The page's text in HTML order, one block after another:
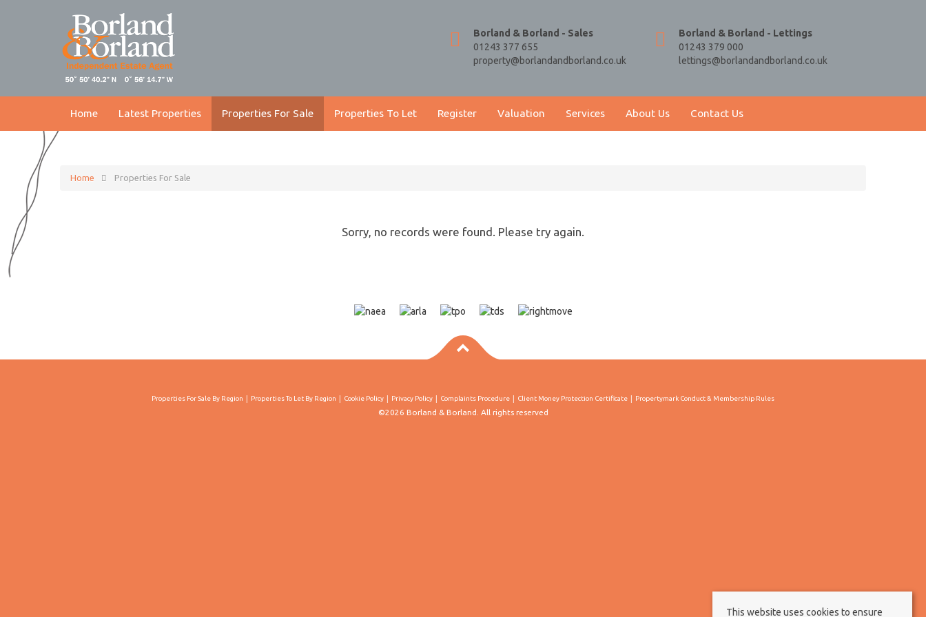
Borland & Borland - Sales
01243 377 655
property@borlandandborland.co.uk
Borland & Borland - Lettings
01243 379 000
lettings@borlandandborland.co.uk
Home Latest Properties Properties For Sale Properties To Let Register Valuation Services About Us Contact Us
Home Properties For Sale
Sorry, no records were found. Please try again.
Properties For Sale By Region Properties To Let By Region Cookie Policy Privacy Policy Complaints Procedure Client Money Protection Certificate Propertymark Conduct & Membership Rules
©2026 Borland & Borland. All rights reserved
This website uses cookies to ensure